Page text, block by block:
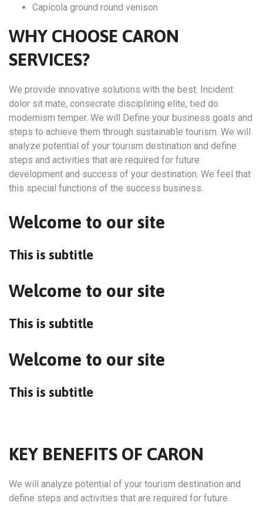
Capicola ground round venison
WHY CHOOSE CARON
SERVICES?
We provide innovative solutions with the best. Incident
dolor sit mate, consecrate disciplining elite, tied do
modernism temper. We will Define your business goals and
steps to achieve them through sustainable tourism. We will
analyze potential of your tourism destination and define
steps and activities that are required for future
development and success of your destination. We feel that
this special functions of the success business.
Welcome to our site
This is subtitle
Welcome to our site
This is subtitle
Welcome to our site
This is subtitle
KEY BENEFITS OF CARON
We will analyze potential of your tourism destination and
define steps and activities that are required for future